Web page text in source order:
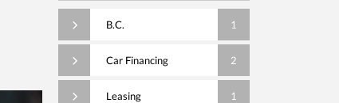
B.C. 1
Car Financing 2
Leasing 1